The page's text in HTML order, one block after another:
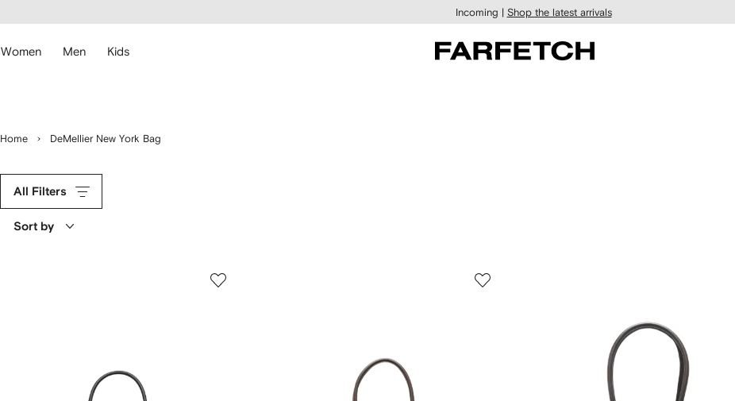
main
Incoming | Shop the latest arrivals
Women Men Kids
Home DeMellier New York Bag
All Filters
Sort by